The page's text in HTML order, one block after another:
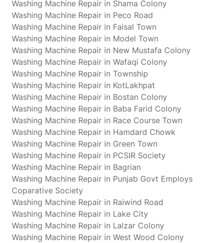
Washing Machine Repair in Shama Colony
Washing Machine Repair in Peco Road
Washing Machine Repair in Faisal Town
Washing Machine Repair in Model Town
Washing Machine Repair in New Mustafa Colony
Washing Machine Repair in Wafaqi Colony
Washing Machine Repair in Township
Washing Machine Repair in KotLakhpat
Washing Machine Repair in Bostan Colony
Washing Machine Repair in Baba Farid Colony
Washing Machine Repair in Race Course Town
Washing Machine Repair in Hamdard Chowk
Washing Machine Repair in Green Town
Washing Machine Repair in PCSIR Society
Washing Machine Repair in Bagrian
Washing Machine Repair in Punjab Govt Employs
Coparative Society
Washing Machine Repair in Raiwind Road
Washing Machine Repair in Lake City
Washing Machine Repair in Lalzar Colony
Washing Machine Repair in West Wood Colony